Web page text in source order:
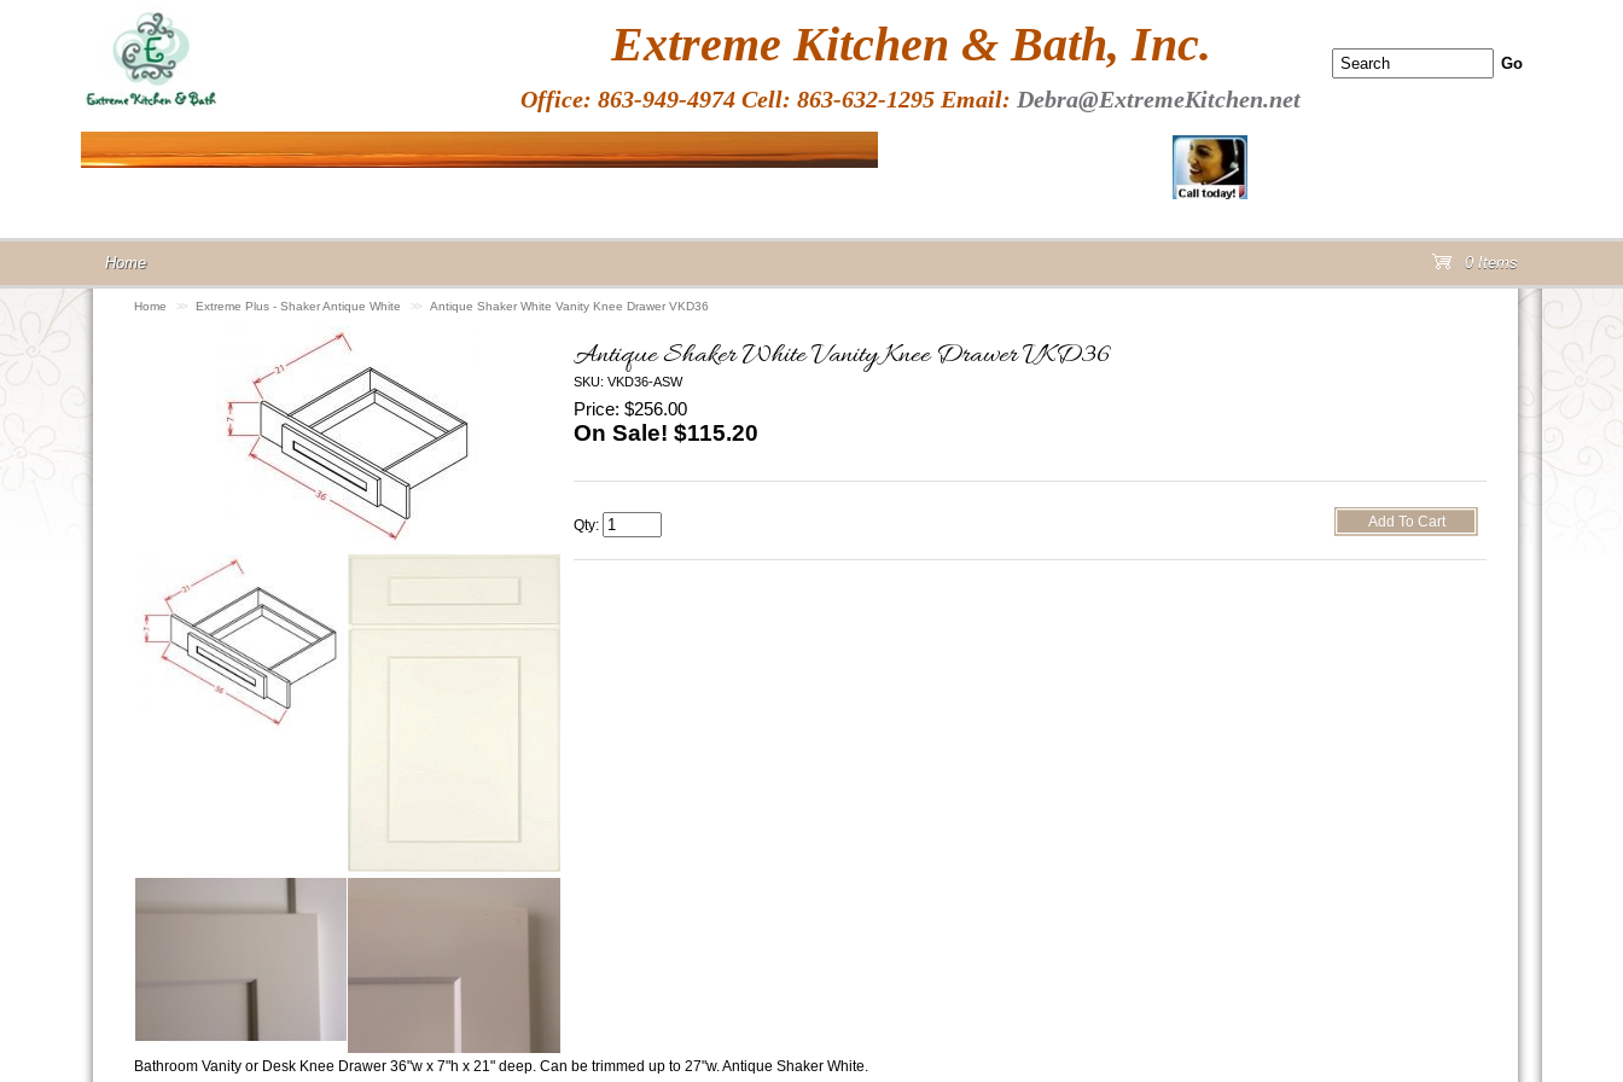
Home >> Extreme Plus - Shaker Antique White >> Antique Shaker White Vanity Knee Drawer VKD36
Antique Shaker White Vanity Knee Drawer VKD36
SKU: VKD36-ASW
Price: $256.00
On Sale! $115.20
Qty:
Bathroom Vanity or Desk Knee Drawer 36"w x 7"h x 21" deep. Can be trimmed up to 27"w. Antique Shaker White.
Extreme Kitchen & Bath, Inc.
Office: 863-949-4974 Cell: 863-632-1295 Email: Debra@ExtremeKitchen.net
Home 0 Items